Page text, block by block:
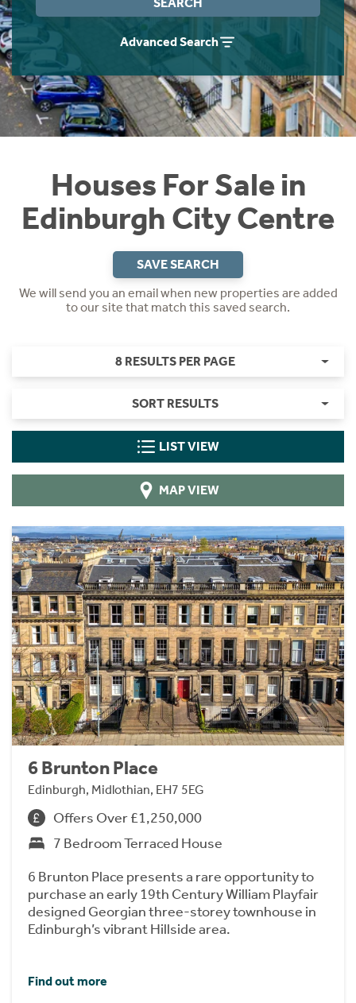
Advanced Search
Houses For Sale in
Edinburgh City Centre
SAVE SEARCH
We will send you an email when new properties are added
to our site that match this saved search.
8 RESULTS PER PAGE
SORT RESULTS
LIST VIEW
MAP VIEW
6 Brunton Place
Edinburgh, Midlothian, EH7 5EG
Offers Over £1,250,000
7 Bedroom Terraced House
6 Brunton Place presents a rare opportunity to
purchase an early 19th Century William Playfair
designed Georgian three-storey townhouse in
Edinburgh’s vibrant Hillside area.
Find out more
Instant Rental Valuation
Students
Short Term Let Licence & Obligation Guide
Rettie Financial Services
Think Mortgages. Think Rettie.
Home Buying App
LBTT Calculator